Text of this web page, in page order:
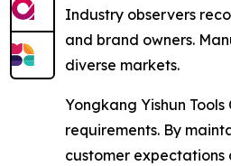
Industry observers
and brand owners.
diverse markets.
Yongkang Yishun
requirements. By
customer